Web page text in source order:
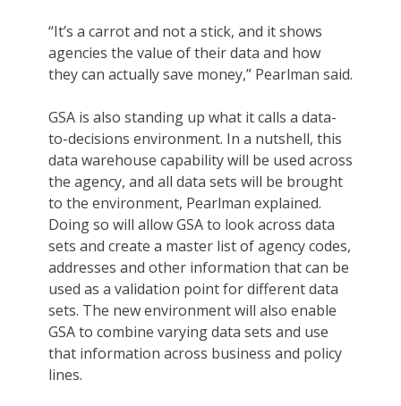
“It’s a carrot and not a stick, and it shows
agencies the value of their data and how
they can actually save money,” Pearlman said.
GSA is also standing up what it calls a data-
to-decisions environment. In a nutshell, this
data warehouse capability will be used across
the agency, and all data sets will be brought
to the environment, Pearlman explained.
Doing so will allow GSA to look across data
sets and create a master list of agency codes,
addresses and other information that can be
used as a validation point for different data
sets. The new environment will also enable
GSA to combine varying data sets and use
that information across business and policy
lines.